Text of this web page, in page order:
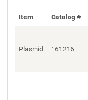
Item Catalog #
Plasmid 161216